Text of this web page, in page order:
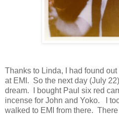
Thanks to Linda, I had found
at EMI. So the next day (July
dream. I bought Paul six red
incense for John and Yoko. I
walked to EMI from there.